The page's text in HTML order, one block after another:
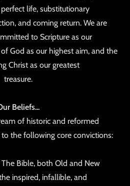
perfect life, substitutionary
and coming return. We are
to Scripture as our
God as our highest aim, and the
Christ as our greatest
treasure.
Beliefs...
of historic and reformed
the following core convictions:
Bible, both Old and New
inspired, infallible, and